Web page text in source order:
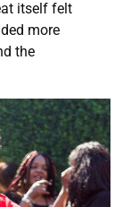
itself felt
more
the